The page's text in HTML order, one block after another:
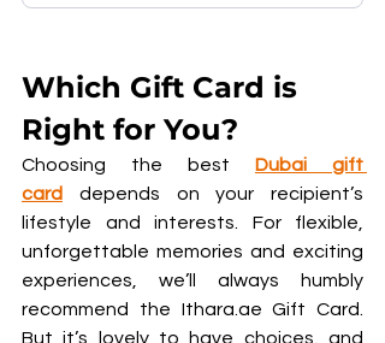
Which Gift Card is
Right for You?
Choosing the best Dubai gift
card
depends on your recipient’s
lifestyle and interests. For flexible,
unforgettable memories and exciting
experiences, we’ll always humbly
recommend the Ithara.ae Gift Card.
But it’s lovely to have choices, and